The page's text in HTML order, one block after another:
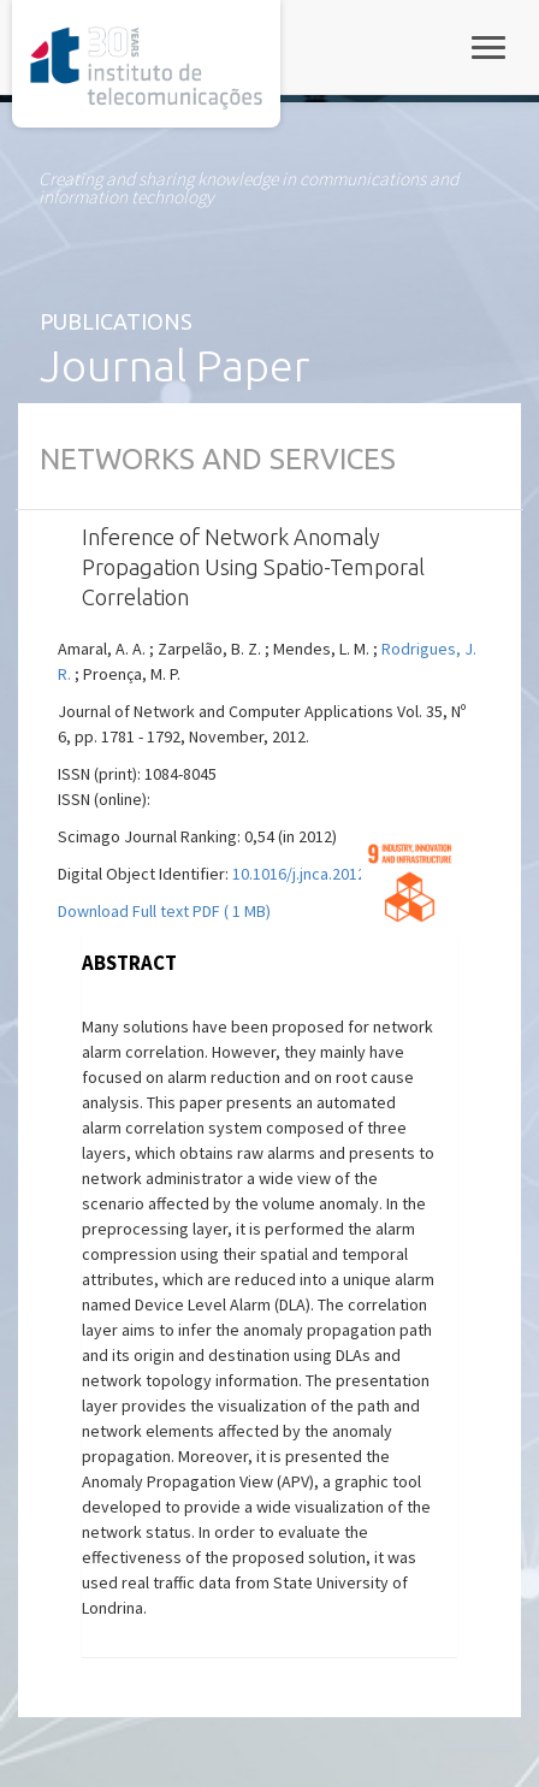
Creating and sharing knowledge in communications and
information technology
PUBLICATIONS
Journal Paper
NETWORKS AND SERVICES
Inference of Network Anomaly
Propagation Using Spatio-Temporal
Correlation
Amaral, A. A. ; Zarpelão, B. Z. ; Mendes, L. M. ;Rodrigues, J.
R. ; Proença, M. P.
Journal of Network and Computer Applications Vol. 35, Nº
6, pp. 1781 - 1792, November, 2012.
ISSN (print): 1084-8045
ISSN (online):
Scimago Journal Ranking: 0,54 (in 2012)
Digital Object Identifier:10.1016/j.jnca.2012.07.003
Download Full text PDF ( 1 MB)
ABSTRACT
Many solutions have been proposed for network
alarm correlation. However, they mainly have
focused on alarm reduction and on root cause
analysis. This paper presents an automated
alarm correlation system composed of three
layers, which obtains raw alarms and presents to
network administrator a wide view of the
scenario affected by the volume anomaly. In the
preprocessing layer, it is performed the alarm
compression using their spatial and temporal
attributes, which are reduced into a unique alarm
named Device Level Alarm (DLA). The correlation
layer aims to infer the anomaly propagation path
and its origin and destination using DLAs and
network topology information. The presentation
layer provides the visualization of the path and
network elements affected by the anomaly
propagation. Moreover, it is presented the
Anomaly Propagation View (APV), a graphic tool
developed to provide a wide visualization of the
network status. In order to evaluate the
effectiveness of the proposed solution, it was
used real traffic data from State University of
Londrina.